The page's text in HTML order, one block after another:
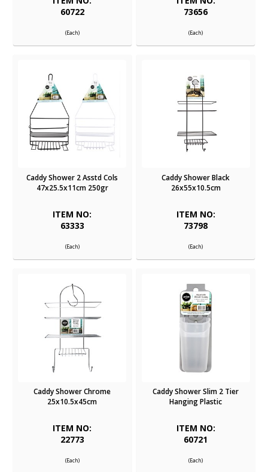
60722
(Each)
73656
(Each)
Caddy Shower 2 Asstd Cols
47x25.5x11cm 250gr
ITEM NO:
63333
(Each)
Caddy Shower Black
26x55x10.5cm
ITEM NO:
73798
(Each)
Caddy Shower Chrome
25x10.5x45cm
ITEM NO:
22773
(Each)
Caddy Shower Slim 2 Tier
Hanging Plastic
ITEM NO:
60721
(Each)